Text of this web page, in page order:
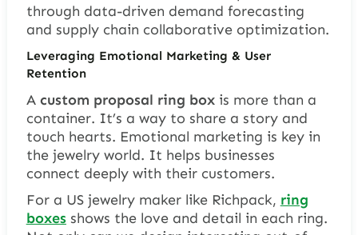
through data-driven demand forecasting
and supply chain collaborative optimization.
Leveraging Emotional Marketing & User
Retention
A custom proposal ring boxis more than a
container. It’s a way to share a story and
touch hearts. Emotional marketing is key in
the jewelry world. It helps businesses
connect deeply with their customers.
For a US jewelry maker like Richpack, ring
boxesshows the love and detail in each ring.